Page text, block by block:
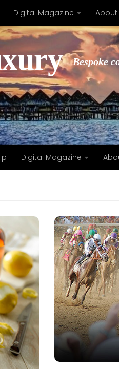
Digital Magazine About
Bespoke
Digital Magazine